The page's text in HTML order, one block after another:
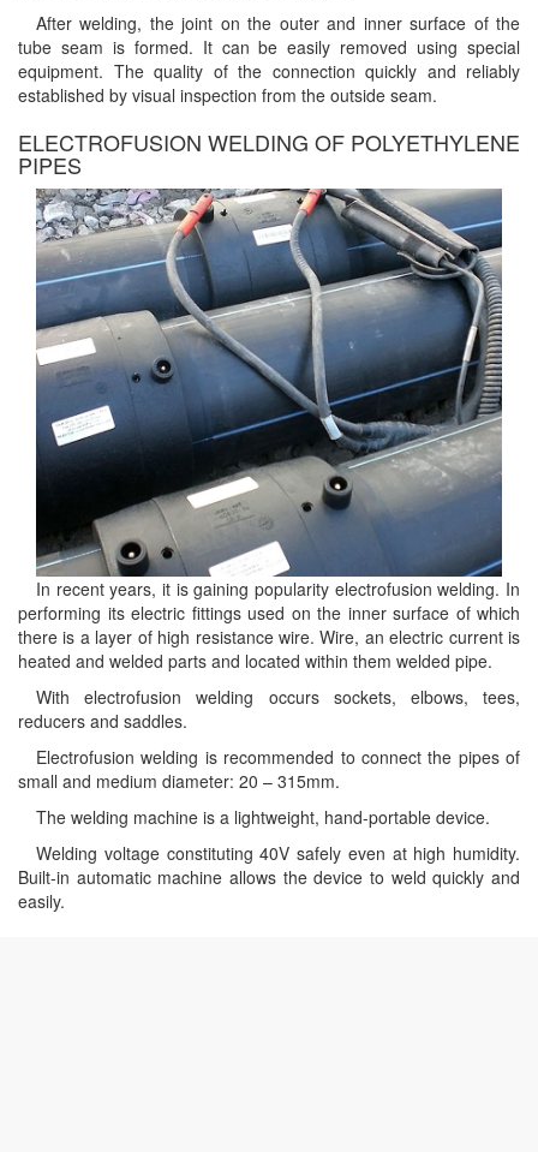
After welding, the joint on the outer and inner surface of the
tube seam is formed. It can be easily removed using special
equipment. The quality of the connection quickly and reliably
established by visual inspection from the outside seam.
ELECTROFUSION WELDING OF POLYETHYLENE
PIPES
In recent years, it is gaining popularity electrofusion welding. In
performing its electric fittings used on the inner surface of which
there is a layer of high resistance wire. Wire, an electric current is
heated and welded parts and located within them welded pipe.
With electrofusion welding occurs sockets, elbows, tees,
reducers and saddles.
Electrofusion welding is recommended to connect the pipes of
small and medium diameter: 20 – 315mm.
The welding machine is a lightweight, hand-portable device.
Welding voltage constituting 40V safely even at high humidity.
Built-in automatic machine allows the device to weld quickly and
easily.